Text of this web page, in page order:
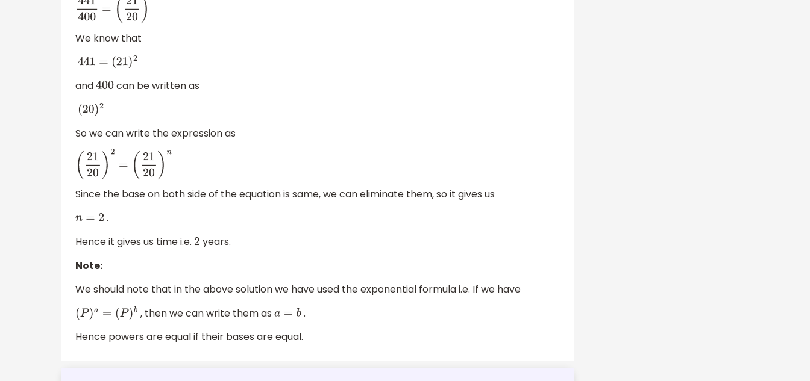
441400=( 2120 )n
We know that
441=(21)2
and400can be written as
(20)2
So we can write the expression as
( 2120) 2 (21 20 )n
Since the base on both side of the equation is same, we can eliminate them, so it gives us
n=2
.
Hence it gives us time i.e. 2 years.
Note:
We should note that in the above solution we have used the exponential formula i.e. If we have
(P)a=(P )b , then we can write them as a=b
.
Hence powers are equal if their bases are equal.